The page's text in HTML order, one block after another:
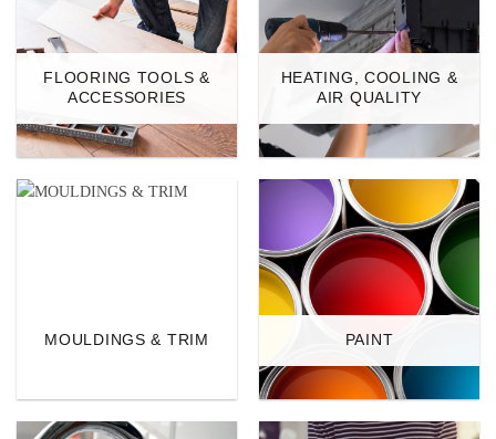
FLOORING TOOLS &
ACCESSORIES
HEATING, COOLING &
AIR QUALITY
MOULDINGS & TRIM PAINT